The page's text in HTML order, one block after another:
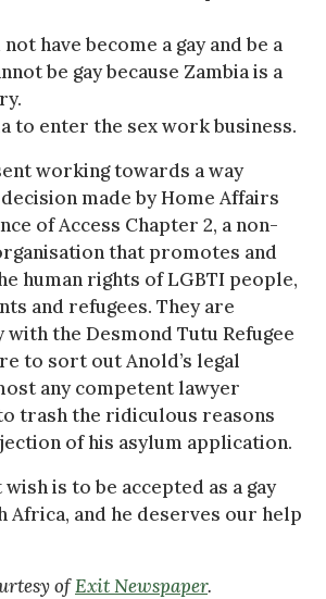
have become a gay and be a
be gay because Zambia is a
to enter the sex work business.
working towards a way
made by Home Affairs
of Access Chapter 2, a non-
that promotes and
human rights of LGBTI people,
and refugees. They are
the Desmond Tutu Refugee
to sort out Anold’s legal
any competent lawyer
trash the ridiculous reasons
of his asylum application.
is to be accepted as a gay
Africa, and he deserves our help
ofExit Newspaper.